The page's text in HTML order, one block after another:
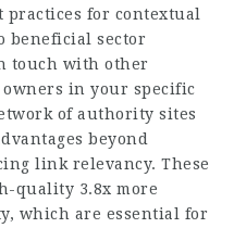
practices for contextual
beneficial sector
touch with other
in your specific
of authority sites
beyond
link relevancy. These
quality 3.8x more
which are essential for